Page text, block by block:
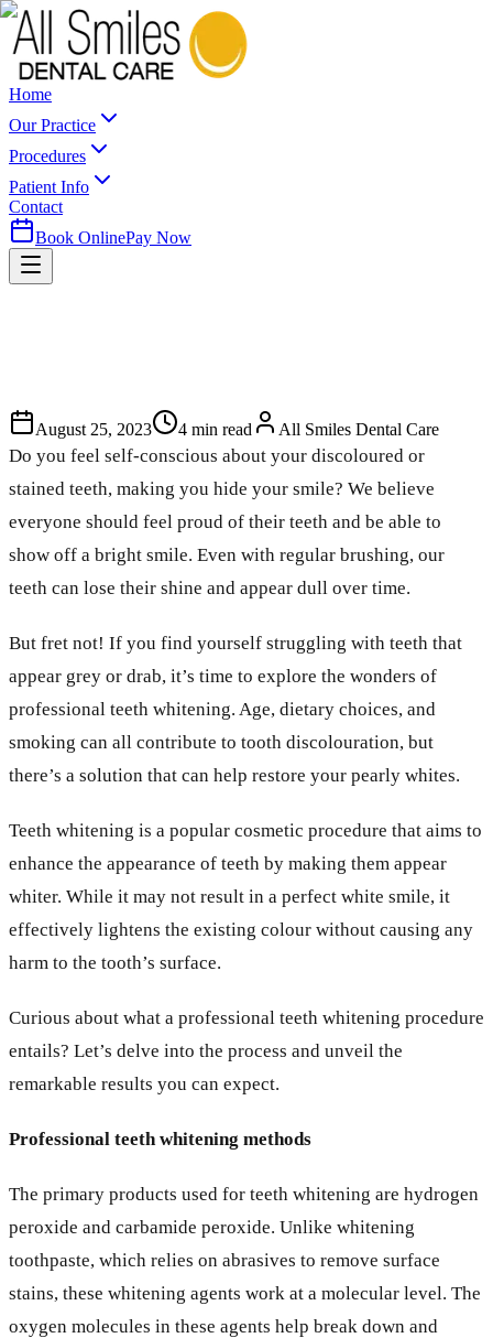
Home
Our Practice
Procedures
Patient Info
Contact
Book OnlinePay Now
August 25, 2023 4 min read All Smiles Dental Care
Do you feel self-conscious about your discoloured or
stained teeth, making you hide your smile? We believe
everyone should feel proud of their teeth and be able to
show off a bright smile. Even with regular brushing, our
teeth can lose their shine and appear dull over time.
But fret not! If you find yourself struggling with teeth that
appear grey or drab, it’s time to explore the wonders of
professional teeth whitening. Age, dietary choices, and
smoking can all contribute to tooth discolouration, but
there’s a solution that can help restore your pearly whites.
Teeth whitening is a popular cosmetic procedure that aims to
enhance the appearance of teeth by making them appear
whiter. While it may not result in a perfect white smile, it
effectively lightens the existing colour without causing any
harm to the tooth’s surface.
Curious about what a professional teeth whitening procedure
entails? Let’s delve into the process and unveil the
remarkable results you can expect.
Professional teeth whitening methods
The primary products used for teeth whitening are hydrogen
peroxide and carbamide peroxide. Unlike whitening
toothpaste, which relies on abrasives to remove surface
stains, these whitening agents work at a molecular level. The
oxygen molecules in these agents help break down and